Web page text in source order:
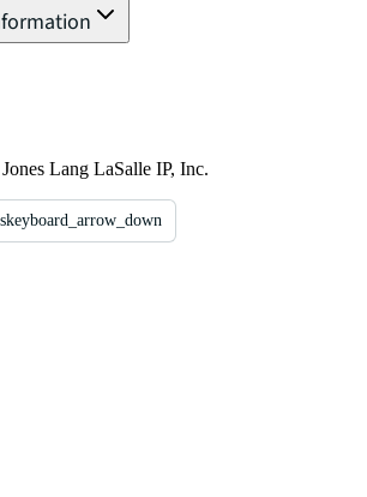
Lang LaSalle IP, Inc.
keyboard_arrow_down